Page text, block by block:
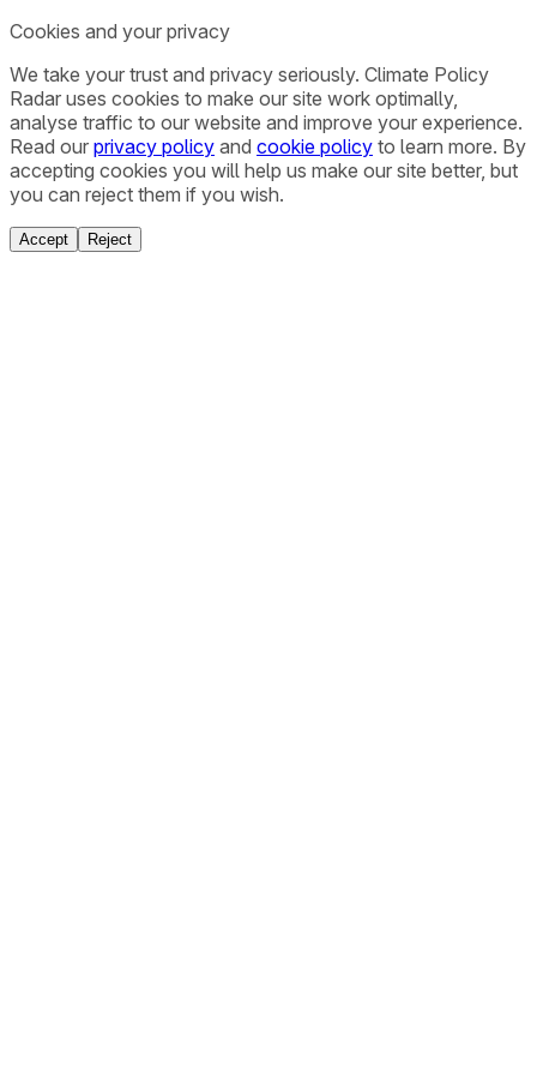
Cookies and your privacy
We take your trust and privacy seriously. Climate Policy
Radar uses cookies to make our site work optimally,
analyse traffic to our website and improve your experience.
Read our privacy policy and cookie policy to learn more. By
accepting cookies you will help us make our site better, but
you can reject them if you wish.
Accept Reject